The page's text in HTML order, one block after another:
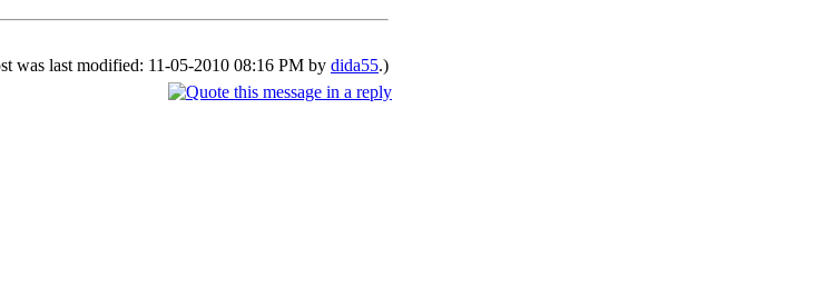
was last modified: 11-05-2010 08:16 PM by dida55.)